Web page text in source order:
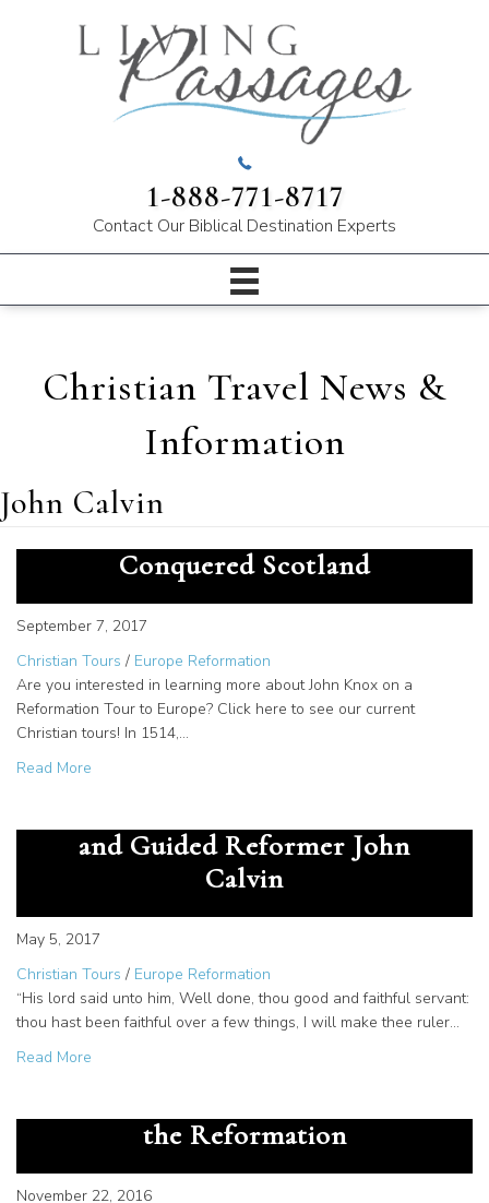
1-888-771-8717
Contact Our Biblical Destination Experts
Christian Travel News &
Information
John Calvin
Conquered Scotland
September 7, 2017
Christian Tours / Europe Reformation
Are you interested in learning more about John Knox on a
Reformation Tour to Europe? Click here to see our current
Christian tours! In 1514,…
Read More
and Guided Reformer John
Calvin
May 5, 2017
Christian Tours / Europe Reformation
“His lord said unto him, Well done, thou good and faithful servant:
thou hast been faithful over a few things, I will make thee ruler…
Read More
the Reformation
November 22, 2016